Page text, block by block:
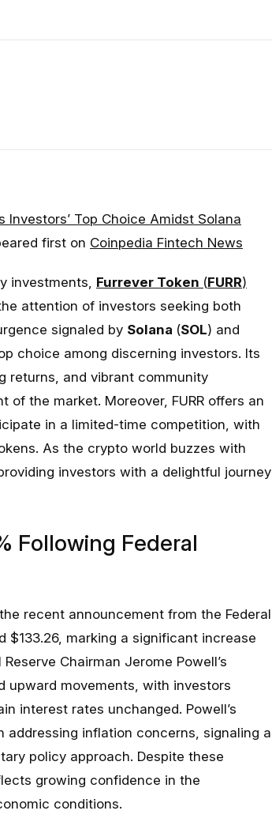
Investors’ Top Choice Amidst Solana
first on Coinpedia Fintech News
investments, Furrever Token (FURR)
attention of investors seeking both
signaled by Solana (SOL) and
choice among discerning investors. Its
returns, and vibrant community
the market. Moreover, FURR offers an
in a limited-time competition, with
As the crypto world buzzes with
investors with a delightful journey
Following Federal
recent announcement from the Federal
$133.26, marking a significant increase
Chairman Jerome Powell’s
upward movements, with investors
interest rates unchanged. Powell’s
addressing inflation concerns, signaling a
policy approach. Despite these
growing confidence in the
conditions.